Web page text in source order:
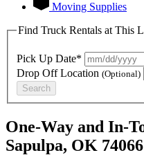
Moving Supplies
Find Truck Rentals at This
Pick Up Date*
Drop Off Location (Optional)
Search
One-Way and In-
Sapulpa, OK 74066